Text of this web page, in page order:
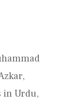
,
in Urdu,